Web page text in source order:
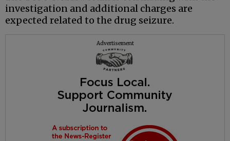
investigation and additional charges are
expected related to the drug seizure.
Advertisement